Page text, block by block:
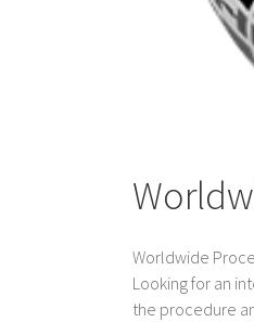
Worldwide
Looking for an
the procedure